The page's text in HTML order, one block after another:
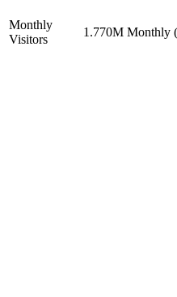
Monthly
Visitors
1.770M Monthly